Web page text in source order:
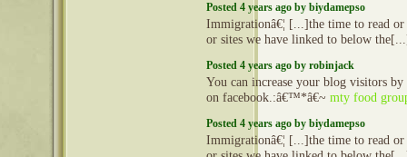
Posted 4 years ago by biydamepso
Immigrationâ€¦ [...]the time to read
or sites we have linked to below
Posted 4 years ago by robinjack
You can increase your blog visitors by
on facebook.:â€™*â€~ mty food
Posted 4 years ago by biydamepso
Immigrationâ€¦ [...]the time to read